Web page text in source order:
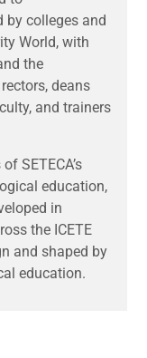
colleges and
World, with
the
deans
and trainers
SETECA’s
education,
in
the ICETE
and shaped by
education.